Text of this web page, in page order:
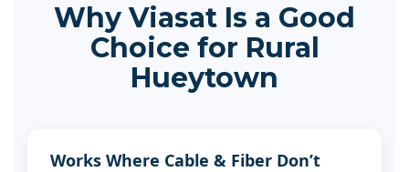
Why Viasat Is a Good
Choice for Rural
Hueytown
Works Where Cable & Fiber Don’t